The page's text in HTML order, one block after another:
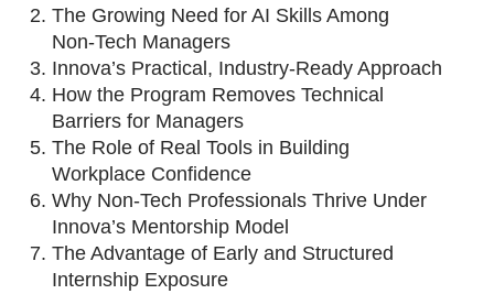
The Growing Need for AI Skills Among
Non‑Tech Managers
Innova’s Practical, Industry‑Ready Approach
How the Program Removes Technical
Barriers for Managers
The Role of Real Tools in Building
Workplace Confidence
Why Non‑Tech Professionals Thrive Under
Innova’s Mentorship Model
The Advantage of Early and Structured
Internship Exposure